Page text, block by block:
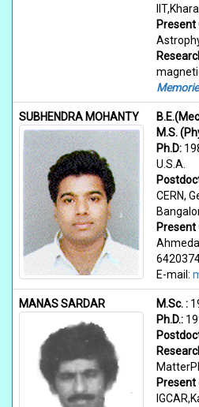
Present
SUBHENDRA MOHANTY
M.S.
Ph.D:
U.S.A.
CERN,
Present
E-mail:
MANAS SARDAR M.Sc. :
Ph.D.:
Present